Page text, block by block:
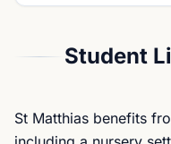
Student
St Matthias benefits